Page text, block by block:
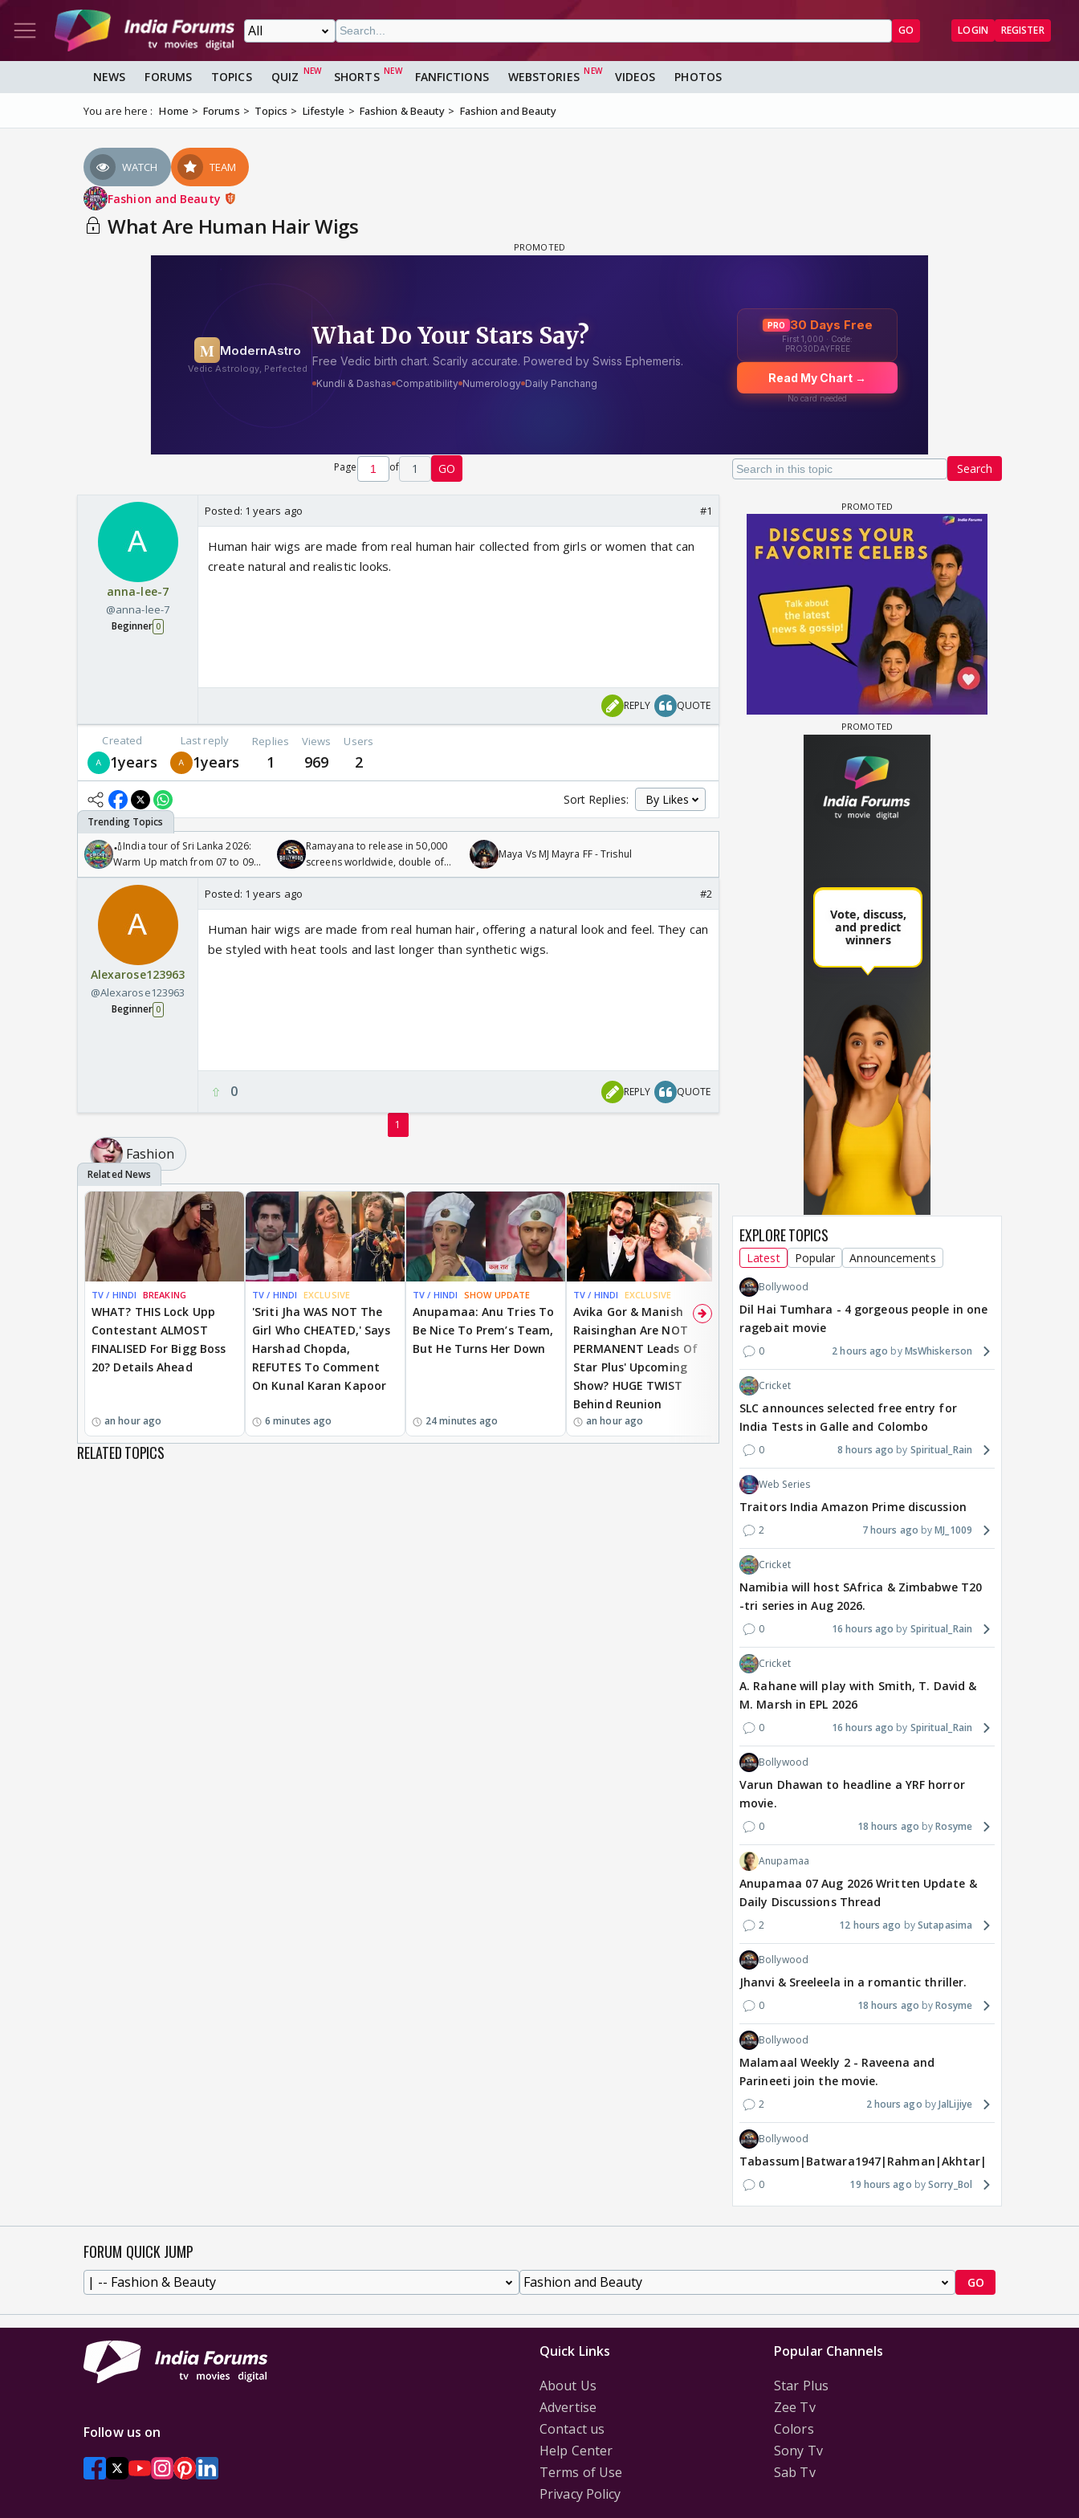
GO LOGIN REGISTER
NEWS FORUMS TOPICS QUIZ SHORTS FANFICTIONS WEBSTORIES VIDEOS PHOTOS
You are here : Home Forums Topics Lifestyle Fashion & Beauty Fashion and Beauty
WATCH TEAM
Fashion and Beauty
What Are Human Hair Wigs
Search
Page of 1 GO
anna-lee-7
@anna-lee-7
Beginner 0
Posted: 1 years ago #1
Human hair wigs are made from real human hair collected from girls or women that can
create natural and realistic looks.
REPLY QUOTE
Created
1years
Last reply
1years
Replies
1
Views
969
Users
2
Sort Replies:
🏏India tour of Sri Lanka 2026:
Warm Up match from 07 to 09
/08/2026🏏
Ramayana to release in 50,000
screens worldwide, double of
Odyssey
Maya Vs MJ Mayra FF - Trishul
Alexarose123963
@Alexarose123963
Beginner 0
Posted: 1 years ago #2
Human hair wigs are made from real human hair, offering a natural look and feel. They can
be styled with heat tools and last longer than synthetic wigs.
0 REPLY QUOTE
1
Fashion
TV / HINDI BREAKING
WHAT? THIS Lock Upp
Contestant ALMOST
FINALISED For Bigg Boss
20? Details Ahead
an hour ago
TV / HINDI EXCLUSIVE
'Sriti Jha WAS NOT The
Girl Who CHEATED,' Says
Harshad Chopda,
REFUTES To Comment
On Kunal Karan Kapoor
6 minutes ago
TV / HINDI SHOW UPDATE
Anupamaa: Anu Tries To
Be Nice To Prem’s Team,
But He Turns Her Down
24 minutes ago
TV / HINDI EXCLUSIVE
Avika Gor & Manish
Raisinghan Are NOT
PERMANENT Leads Of
Star Plus' Upcoming
Show? HUGE TWIST
Behind Reunion
an hour ago
TV / HINDI
Avika Gor hospitalised;
husband Milind
Chandwani shares health
update
12 hours ago 1
Rishita Kothari's alleged
legal action against
Gaurav Sharma over
13 hours ago
RELATED TOPICS
EXPLORE TOPICS
Latest Popular Announcements
Bollywood
Dil Hai Tumhara - 4 gorgeous people in one
ragebait movie
0 2 hours ago MsWhiskerson
Cricket
SLC announces selected free entry for
India Tests in Galle and Colombo
0 8 hours ago Spiritual_Rain
Web Series
Traitors India Amazon Prime discussion
2 7 hours ago MJ_1009
Cricket
Namibia will host SAfrica & Zimbabwe T20
-tri series in Aug 2026.
0 16 hours ago Spiritual_Rain
Cricket
A. Rahane will play with Smith, T. David &
M. Marsh in EPL 2026
0 16 hours ago Spiritual_Rain
Bollywood
Varun Dhawan to headline a YRF horror
movie.
0 18 hours ago Rosyme
Anupamaa
Anupamaa 07 Aug 2026 Written Update &
Daily Discussions Thread
2 12 hours ago Sutapasima
Bollywood
Jhanvi & Sreeleela in a romantic thriller.
0 18 hours ago Rosyme
Bollywood
Malamaal Weekly 2 - Raveena and
Parineeti join the movie.
2 2 hours ago JalLijiye
Bollywood
Tabassum|Batwara1947|Rahman|Akhtar|Nigam
0 19 hours ago Sorry_Bol
FORUM QUICK JUMP
GO
Quick Links
About Us
Advertise
Contact us
Help Center
Terms of Use
Privacy Policy
Popular Channels
Star Plus
Zee Tv
Colors
Sony Tv
Sab Tv
Follow us on